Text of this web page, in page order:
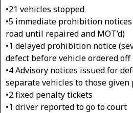
•21 vehicles stopped
•5 immediate prohibition
road until repaired and MOT’d)
•1 delayed prohibition notice
defect before vehicle ordered off
•4 Advisory notices issued for
separate vehicles to those
•2 fixed penalty tickets
•1 driver reported to go to court